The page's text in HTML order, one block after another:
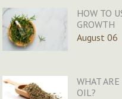
HOW TO
GROWTH
August 06
WHAT
OIL?